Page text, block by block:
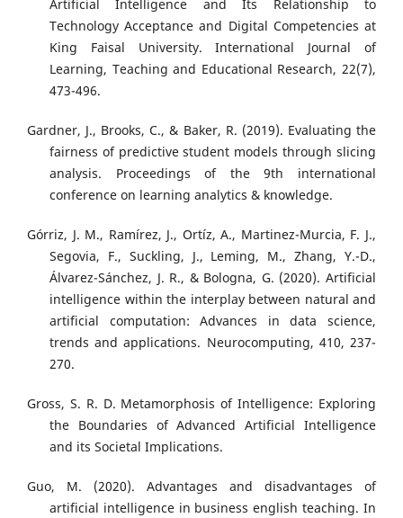
Artificial Intelligence and Its Relationship to
Technology Acceptance and Digital Competencies at
King Faisal University. International Journal of
Learning, Teaching and Educational Research, 22(7),
473-496.
Gardner, J., Brooks, C., & Baker, R. (2019). Evaluating the
fairness of predictive student models through slicing
analysis. Proceedings of the 9th international
conference on learning analytics & knowledge.
Górriz, J. M., Ramírez, J., Ortíz, A., Martinez-Murcia, F. J.,
Segovia, F., Suckling, J., Leming, M., Zhang, Y.-D.,
Álvarez-Sánchez, J. R., & Bologna, G. (2020). Artificial
intelligence within the interplay between natural and
artificial computation: Advances in data science,
trends and applications. Neurocomputing, 410, 237-
270.
Gross, S. R. D. Metamorphosis of Intelligence: Exploring
the Boundaries of Advanced Artificial Intelligence
and its Societal Implications.
Guo, M. (2020). Advantages and disadvantages of
artificial intelligence in business english teaching. In